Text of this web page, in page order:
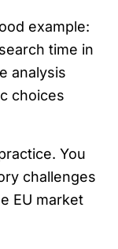
example:
time in
analysis
choices
You
challenges
EU market